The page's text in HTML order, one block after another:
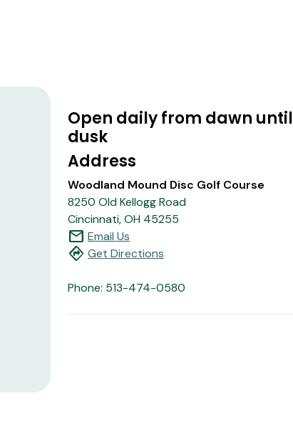
Open daily from dawn until
dusk
Address
Woodland Mound Disc Golf Course
8250 Old Kellogg Road
Cincinnati, OH 45255
mail Email Us
directions Get Directions
Phone: 513-474-0580